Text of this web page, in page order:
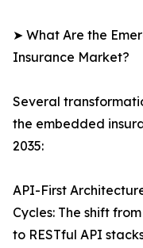
➤ What Are the
Insurance Market?
Several
the embedded
2035:
API-First
Cycles: The shift
to RESTful API